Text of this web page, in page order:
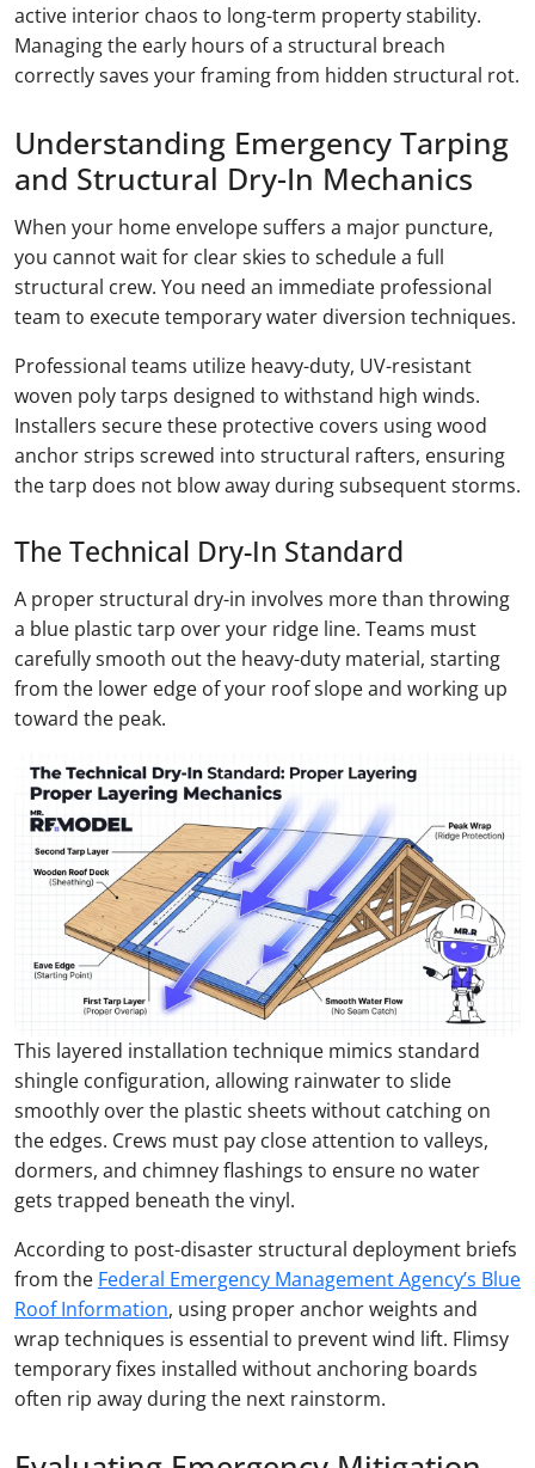
active interior chaos to long-term property stability.
Managing the early hours of a structural breach
correctly saves your framing from hidden structural rot.
Understanding Emergency Tarping
and Structural Dry-In Mechanics
When your home envelope suffers a major puncture,
you cannot wait for clear skies to schedule a full
structural crew. You need an immediate professional
team to execute temporary water diversion techniques.
Professional teams utilize heavy-duty, UV-resistant
woven poly tarps designed to withstand high winds.
Installers secure these protective covers using wood
anchor strips screwed into structural rafters, ensuring
the tarp does not blow away during subsequent storms.
The Technical Dry-In Standard
A proper structural dry-in involves more than throwing
a blue plastic tarp over your ridge line. Teams must
carefully smooth out the heavy-duty material, starting
from the lower edge of your roof slope and working up
toward the peak.
This layered installation technique mimics standard
shingle configuration, allowing rainwater to slide
smoothly over the plastic sheets without catching on
the edges. Crews must pay close attention to valleys,
dormers, and chimney flashings to ensure no water
gets trapped beneath the vinyl.
According to post-disaster structural deployment briefs
from the Federal Emergency Management Agency’s Blue
Roof Information, using proper anchor weights and
wrap techniques is essential to prevent wind lift. Flimsy
temporary fixes installed without anchoring boards
often rip away during the next rainstorm.